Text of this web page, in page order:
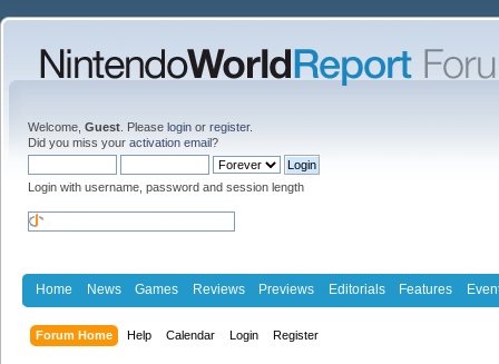
Welcome, Guest . Please login or register.
Did you miss your activation email?
Login with username, password and session length
Home News Games Reviews Previews Editorials Features
Forum Home Help Calendar Login Register